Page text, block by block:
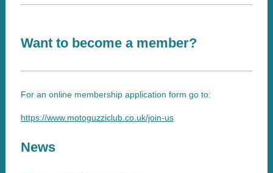
Want to become a member?
For an online membership application form go to:
https://www.motoguzziclub.co.uk/join-us
News